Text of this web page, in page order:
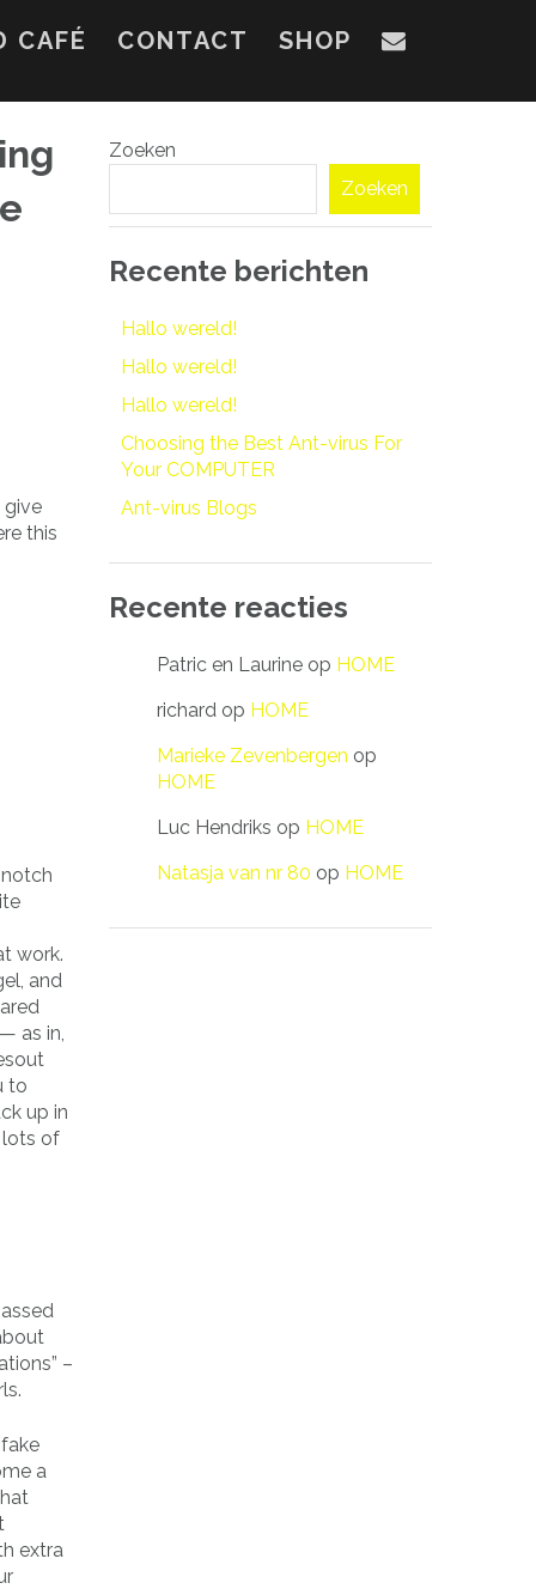
CAFÉ CONTACT SHOP
give
this
work.
and
as in,
to
up in
lots of
–
a
extra
Zoeken
Zoeken
Recente berichten
Hallo wereld!
Hallo wereld!
Hallo wereld!
Choosing the Best Ant-virus For
Your COMPUTER
Ant-virus Blogs
Recente reacties
Patric en Laurine op HOME
richard op HOME
Marieke Zevenbergen op
HOME
Luc Hendriks op HOME
Natasja van nr 80 op HOME